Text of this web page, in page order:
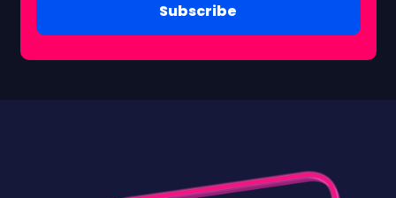
Subscribe